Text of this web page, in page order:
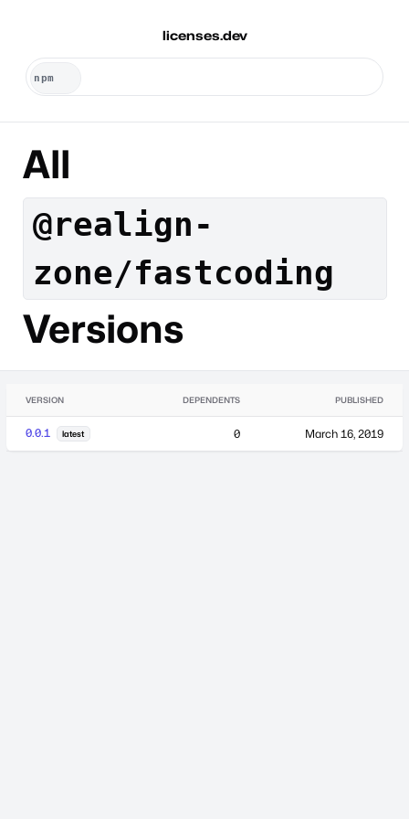
licenses.dev
All
@realign-
zone/fastcoding
Versions
VERSION DEPENDENTS PUBLISHED
0.0.1 latest 0 March 16, 2019